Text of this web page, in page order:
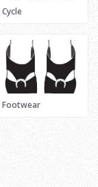
Cycle
Footwear